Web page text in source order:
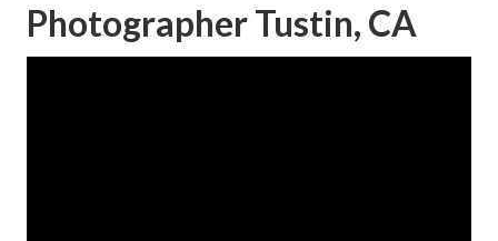
Photographer Tustin, CA